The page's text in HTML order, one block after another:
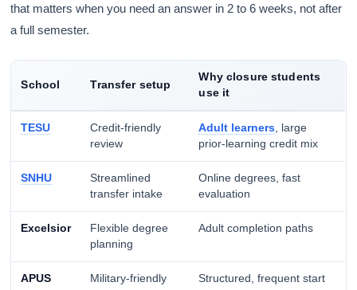
that matters when you need an answer in 2 to 6 weeks, not after
a full semester.
School Transfer setup
Why closure students
use it
TESU
Credit-friendly
review
Adult learners , large
prior-learning credit mix
SNHU
Streamlined
transfer intake
Online degrees, fast
evaluation
Excelsior
Flexible degree
planning
Adult completion paths
APUS
Military-friendly
Structured, frequent start